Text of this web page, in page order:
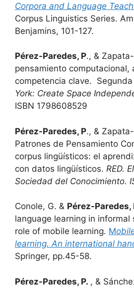
Corpora and Language
Corpus Linguistics Series.
Benjamins, 101-127.
Pérez-Paredes, P., &
pensamiento computacional,
competencia clave. Segunda
York: Create Space
ISBN 1798608529
Pérez-Paredes, P., &
Patrones de Pensamiento
corpus lingüísticos: el
con datos lingüísticos. RED.
Sociedad del Conocimiento.
Conole, G. & Pérez-Paredes,
language learning in
role of mobile learning. M
learning. An international
Springer, pp.45-58.
Pérez-Paredes, P. , &